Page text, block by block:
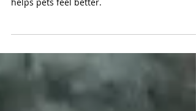
Ozone increases oxygen levels in the cells,
helps pets feel better.